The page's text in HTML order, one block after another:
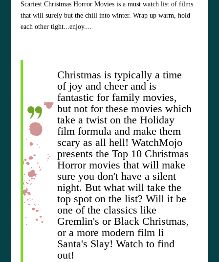
Scariest Christmas Horror Movies is a must watch list of films
that will surely but the chill into winter. Wrap up warm, hold
each other tight...enjoy....
Christmas is typically a time
of joy and cheer and is
fantastic for family movies,
but not for these movies which
take a twist on the Holiday
film formula and make them
scary as all hell! WatchMojo
presents the Top 10 Christmas
Horror movies that will make
sure you don't have a silent
night. But what will take the
top spot on the list? Will it be
one of the classics like
Gremlin's or Black Christmas,
or a more modern film li
Santa's Slay! Watch to find
out!